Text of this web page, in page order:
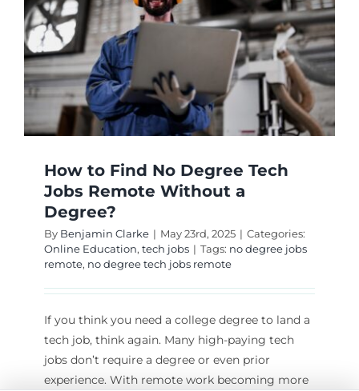
How to Find No Degree Tech
Jobs Remote Without a
Degree?
By Benjamin Clarke | May 23rd, 2025 | Categories:
Online Education, tech jobs | Tags: no degree jobs
remote, no degree tech jobs remote
If you think you need a college degree to land a
tech job, think again. Many high-paying tech
jobs don’t require a degree or even prior
experience. With remote work becoming more